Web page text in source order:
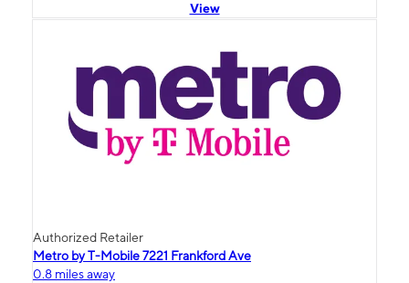
View
Authorized Retailer
Metro by T-Mobile 7221 Frankford Ave
0.8 miles away